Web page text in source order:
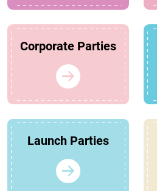
Corporate Parties
Launch Parties